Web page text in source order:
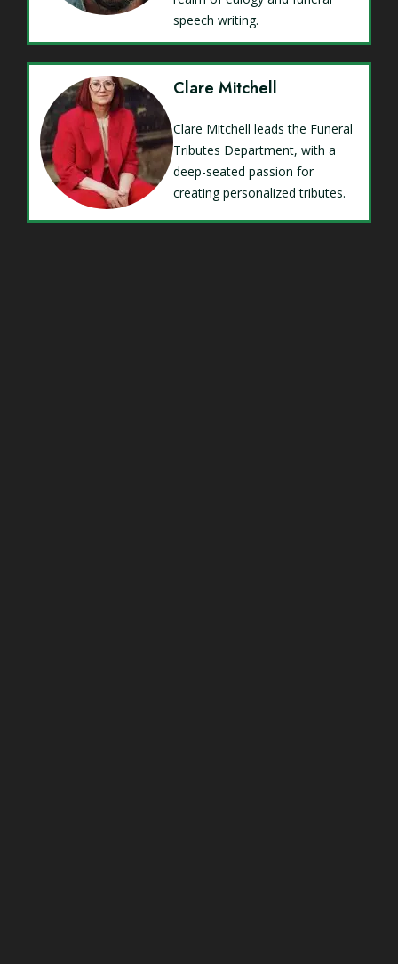
speech writing.
Clare Mitchell
Clare Mitchell leads the Funeral
Tributes Department, with a
deep-seated passion for
creating personalized tributes.